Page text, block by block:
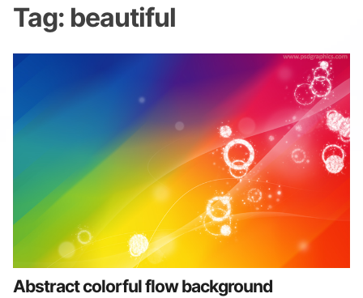
Tag: beautiful
Abstract colorful flow background